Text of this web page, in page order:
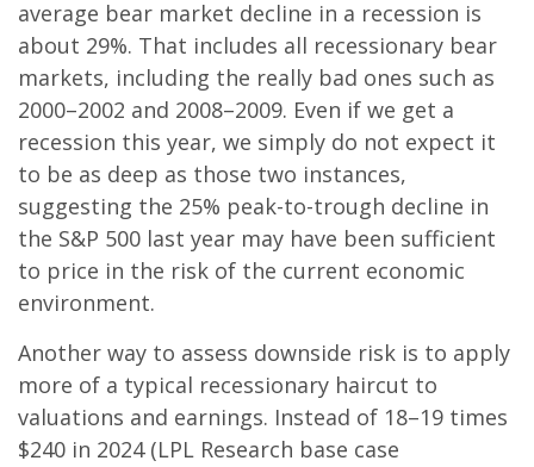
average bear market decline in a recession is
about 29%. That includes all recessionary bear
markets, including the really bad ones such as
2000–2002 and 2008–2009. Even if we get a
recession this year, we simply do not expect it
to be as deep as those two instances,
suggesting the 25% peak-to-trough decline in
the S&P 500 last year may have been sufficient
to price in the risk of the current economic
environment.
Another way to assess downside risk is to apply
more of a typical recessionary haircut to
valuations and earnings. Instead of 18–19 times
$240 in 2024 (LPL Research base case